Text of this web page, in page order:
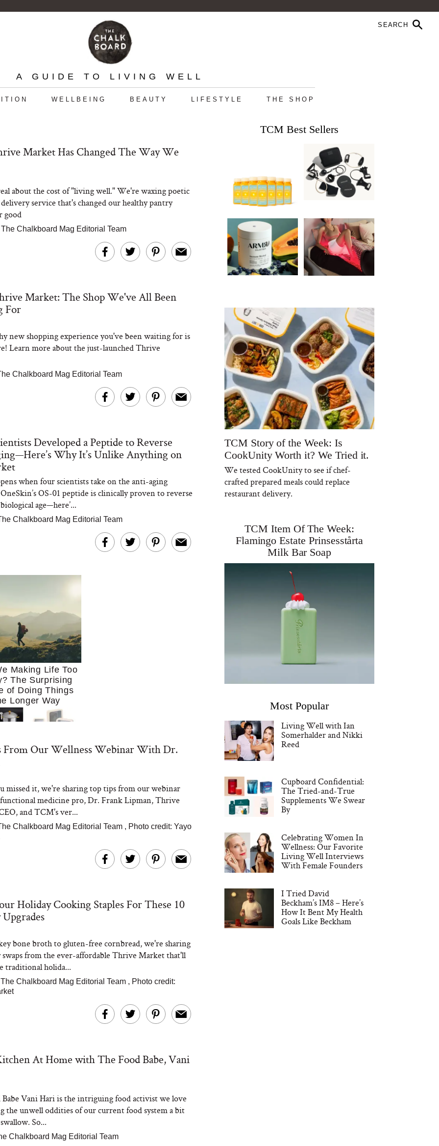
A GUIDE TO LIVING WELL
WELLBEING BEAUTY LIFESTYLE THE SHOP
Market Has Changed The Way We
about the cost of "living well." We're waxing poetic
service that's changed our healthy pantry
good
The Chalkboard Mag Editorial Team
Market: The Shop We've All Been
For
new shopping experience you've been waiting for is
Learn more about the just-launched Thrive
Chalkboard Mag Editorial Team
Developed a Peptide to Reverse
Why It’s Unlike Anything on
when four scientists take on the anti-aging
OS-01 peptide is clinically proven to reverse
age—here’...
Chalkboard Mag Editorial Team
Making Life Too
The Surprising
of Doing Things
Longer Way
to Cook at
More. These 10
Essentials Make
Take a Dip
Favorite
Scientist
From Our Wellness Webinar With Dr.
missed it, we're sharing top tips from our webinar
medicine pro, Dr. Frank Lipman, Thrive
and TCM's ver...
Chalkboard Mag Editorial Team , Photo credit: Yayo
Holiday Cooking Staples For These 10
bone broth to gluten-free cornbread, we're sharing
swaps from the ever-affordable Thrive Market that'll
traditional holida...
The Chalkboard Mag Editorial Team , Photo credit:
At Home with The Food Babe, Vani
Vani Hari is the intriguing food activist we love
the unwell oddities of our current food system a bit
So...
Chalkboard Mag Editorial Team
TCM Best Sellers
TCM Story of the Week: Is
CookUnity Worth it? We Tried it.
We tested CookUnity to see if chef-
crafted prepared meals could replace
restaurant delivery.
TCM Item Of The Week:
Flamingo Estate Prinsesstårta
Milk Bar Soap
Most Popular
Living Well with Ian
Somerhalder and Nikki
Reed
Cupboard Confidential:
The Tried-and-True
Supplements We Swear
By
Celebrating Women In
Wellness: Our Favorite
Living Well Interviews
With Female Founders
I Tried David
Beckham’s IM8 – Here’s
How It Bent My Health
Goals Like Beckham